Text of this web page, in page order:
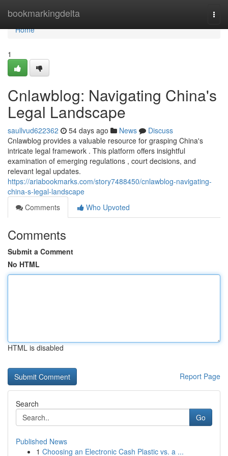
bookmarkingdelta
Home
Home
1
Cnlawblog: Navigating China's
Legal Landscape
saullvud622362 54 days ago News
Discuss
Cnlawblog provides a valuable resource for grasping China's
intricate legal framework . This platform offers insightful
examination of emerging regulations , court decisions, and
relevant legal updates.
https://ariabookmarks.com/story7488450/cnlawblog-navigating-
china-s-legal-landscape
Comments
Who Upvoted
Comments
Submit a Comment
No HTML
HTML is disabled
Report Page
Search
Go
Published News
1 Choosing an Electronic Cash Plastic vs. a ...